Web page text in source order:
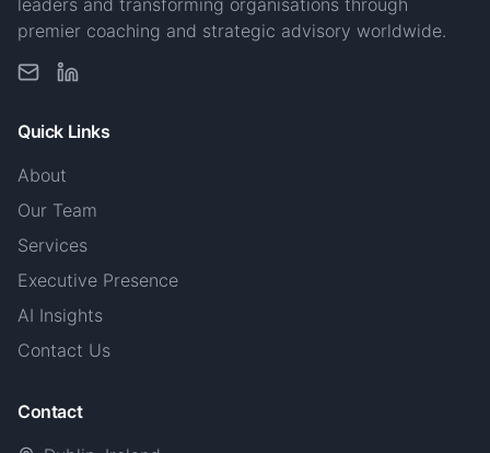
leaders and transforming organisations through
premier coaching and strategic advisory worldwide.
Quick Links
About
Our Team
Services
Executive Presence
AI Insights
Contact Us
Contact